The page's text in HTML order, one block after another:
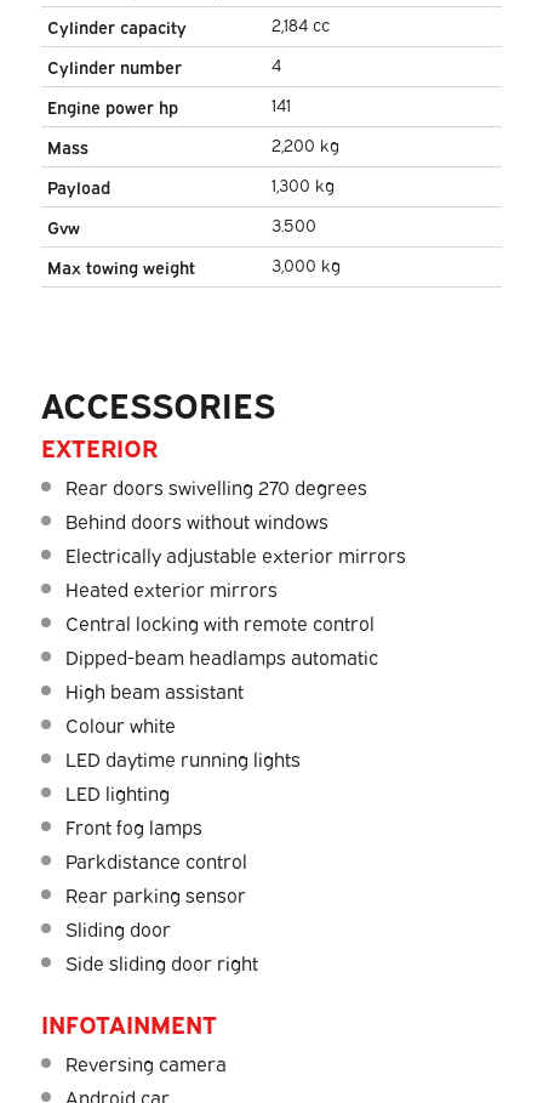
Cylinder capacity
2,184 cc
Cylinder number
4
Engine power hp
141
Mass
2,200 kg
Payload
1,300 kg
Gvw
3.500
Max towing weight
3,000 kg
ACCESSORIES
EXTERIOR
Rear doors swivelling 270 degrees
Behind doors without windows
Electrically adjustable exterior mirrors
Heated exterior mirrors
Central locking with remote control
Dipped-beam headlamps automatic
High beam assistant
Colour white
LED daytime running lights
LED lighting
Front fog lamps
Parkdistance control
Rear parking sensor
Sliding door
Side sliding door right
INFOTAINMENT
Reversing camera
Android car